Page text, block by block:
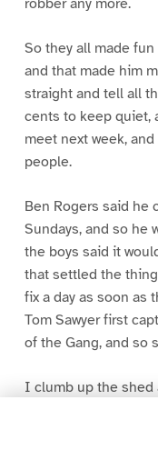
So they all made
and that made him
straight and tell all
cents to keep quiet,
meet next week,
people.
Ben Rogers said he
Sundays, and so he
the boys said it
that settled the
fix a day as soon as
Tom Sawyer first
of the Gang, and so
I clumb up the shed
greased up and